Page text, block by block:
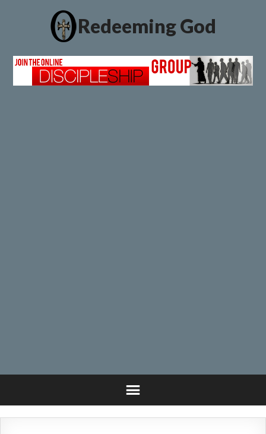
Redeeming God